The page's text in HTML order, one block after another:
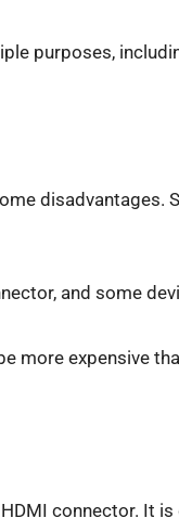
purposes,
disadvantages.
and some
more expensive
connector. It